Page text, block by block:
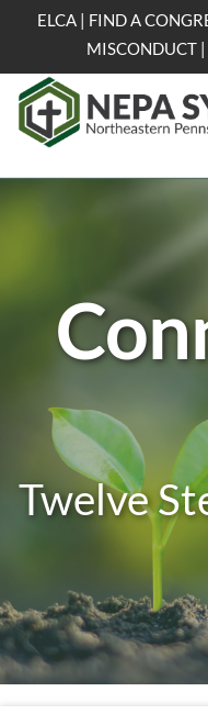
the
content
ELCA | FIND A
MISCONDUCT|
Twelve